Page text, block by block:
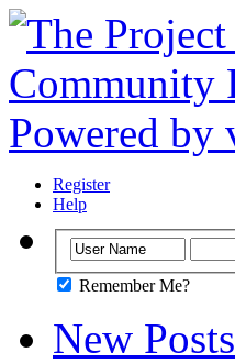
Register
Help
Remember Me?
New Posts